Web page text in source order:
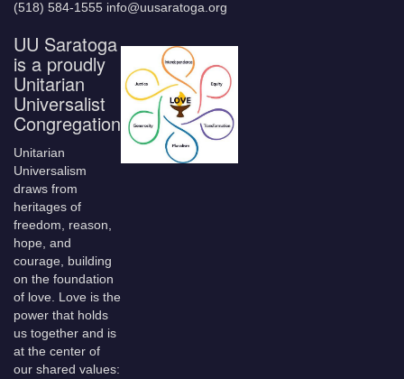
(518) 584-1555 info@uusaratoga.org
UU Saratoga
is a proudly
Unitarian
Universalist
Congregation
Unitarian
Universalism
draws from
heritages of
freedom, reason,
hope, and
courage, building
on the foundation
of love. Love is the
power that holds
us together and is
at the center of
our shared values: